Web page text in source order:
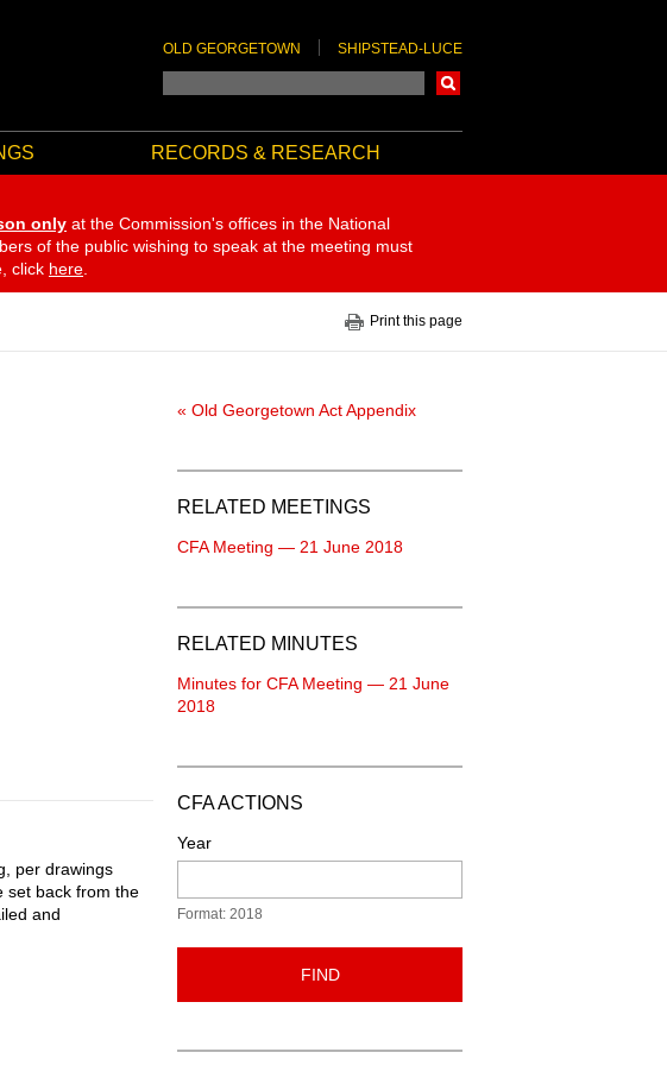
OLD GEORGETOWN SHIPSTEAD-LUCE
RECORDS & RESEARCH
only at the Commission's offices in the National
of the public wishing to speak at the meeting must
click here
Print this page
per drawings
set back from the
and
« Old Georgetown Act Appendix
RELATED MEETINGS
CFA Meeting — 21 June 2018
RELATED MINUTES
Minutes for CFA Meeting — 21 June
2018
CFA ACTIONS
Year
Format: 2018
FIND